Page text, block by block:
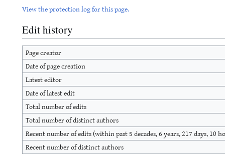
View the protection log for this page.
Edit history
Page creator
Date of page creation
Latest editor
Date of latest edit
Total number of edits
Total number of distinct authors
Recent number of edits (within past 5 decades, 6 years, 217 days, 10
Recent number of distinct authors